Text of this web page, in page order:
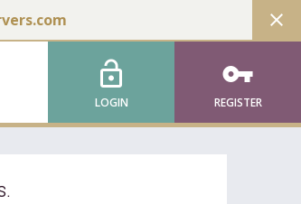
close
lock_open
LOGIN
vpn_key
REGISTER